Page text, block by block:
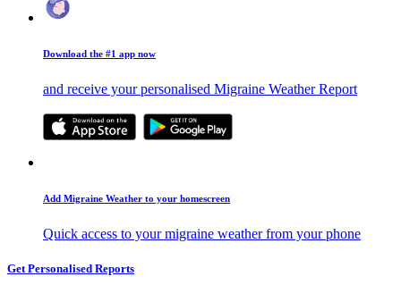
Download the #1 app now
and receive your personalised Migraine Weather Report
Add Migraine Weather to your homescreen
Quick access to your migraine weather from your phone
Get Personalised Reports